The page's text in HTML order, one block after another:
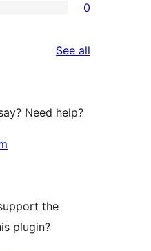
0
See all
Need help?
the
plugin?